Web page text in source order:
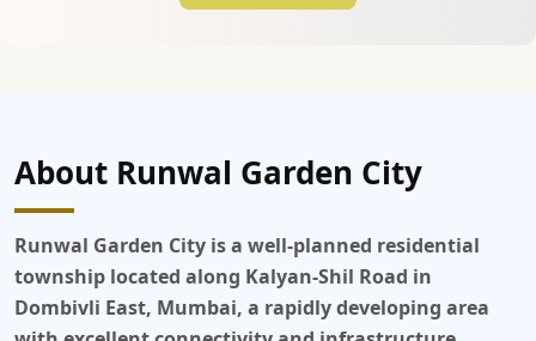
About Runwal Garden City
Runwal Garden City is a well-planned residential
township located along Kalyan-Shil Road in
Dombivli East, Mumbai, a rapidly developing area